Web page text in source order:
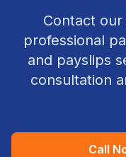
Contact
professional
and payslips
consultation
Call